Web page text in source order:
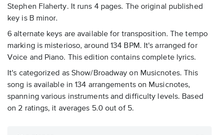
Stephen Flaherty. It runs 4 pages. The original published
key is B minor.
6 alternate keys are available for transposition. The tempo
marking is misterioso, around 134 BPM. It's arranged for
Voice and Piano. This edition contains complete lyrics.
It's categorized as Show/Broadway on Musicnotes. This
song is available in 134 arrangements on Musicnotes,
spanning various instruments and difficulty levels. Based
on 2 ratings, it averages 5.0 out of 5.